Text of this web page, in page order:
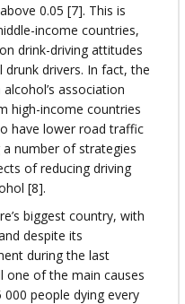
0.05 [7]. This is
income countries,
drink-driving attitudes
drivers. In fact, the
association
high-income countries
have lower road traffic
number of strategies
of reducing driving
[8].
biggest country, with
despite its
during the last
one of the main causes
people dying every